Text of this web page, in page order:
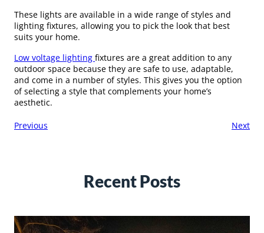
These lights are available in a wide range of styles and
lighting fixtures, allowing you to pick the look that best
suits your home.
Low voltage lighting fixtures are a great addition to any
outdoor space because they are safe to use, adaptable,
and come in a number of styles. This gives you the option
of selecting a style that complements your home’s
aesthetic.
Previous Next
Recent Posts